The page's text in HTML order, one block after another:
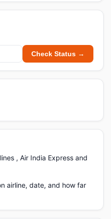
Check Status →
, Air India Express and
airline, date, and how far